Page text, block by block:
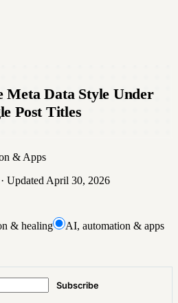
Meta Data Style Under
Post Titles
& Apps
· Updated April 30, 2026
& healing
AI, automation & apps
Subscribe